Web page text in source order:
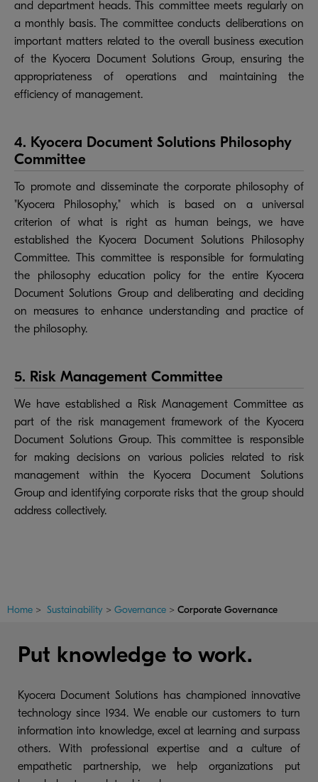
and department heads. This committee meets regularly on
a monthly basis. The committee conducts deliberations on
important matters related to the overall business execution
of the Kyocera Document Solutions Group, ensuring the
appropriateness of operations and maintaining the
efficiency of management.
4. Kyocera Document Solutions Philosophy
Committee
To promote and disseminate the corporate philosophy of
"Kyocera Philosophy," which is based on a universal
criterion of what is right as human beings, we have
established the Kyocera Document Solutions Philosophy
Committee. This committee is responsible for formulating
the philosophy education policy for the entire Kyocera
Document Solutions Group and deliberating and deciding
on measures to enhance understanding and practice of
the philosophy.
5. Risk Management Committee
We have established a Risk Management Committee as
part of the risk management framework of the Kyocera
Document Solutions Group. This committee is responsible
for making decisions on various policies related to risk
management within the Kyocera Document Solutions
Group and identifying corporate risks that the group should
address collectively.
Home > Sustainability > Governance > Corporate Governance
Put knowledge to work.
Kyocera Document Solutions has championed innovative
technology since 1934. We enable our customers to turn
information into knowledge, excel at learning and surpass
others. With professional expertise and a culture of
empathetic partnership, we help organizations put